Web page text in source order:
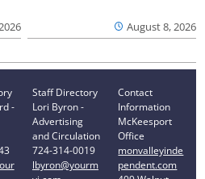
August 8, 2026
-
Staff Directory
Lori Byron -
Advertising
and Circulation
724-314-0019
lbyron@yourm
Contact
Information
McKeesport
Office
monvalleyinde
pendent.com